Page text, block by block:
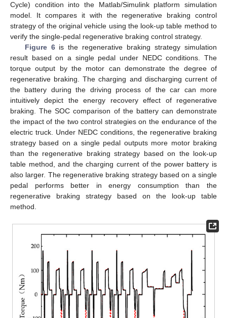
Cycle) condition into the Matlab/Simulink platform simulation
model. It compares it with the regenerative braking control
strategy of the original vehicle using the look-up table method to
verify the single-pedal regenerative braking control strategy.
Figure 6is the regenerative braking strategy simulation
result based on a single pedal under NEDC conditions. The
torque output by the motor can demonstrate the degree of
regenerative braking. The charging and discharging current of
the battery during the driving process of the car can more
intuitively depict the energy recovery effect of regenerative
braking. The SOC comparison of the battery can demonstrate
the impact of the two control strategies on the endurance of the
electric truck. Under NEDC conditions, the regenerative braking
strategy based on a single pedal outputs more motor braking
than the regenerative braking strategy based on the look-up
table method, and the charging current of the power battery is
also larger. The regenerative braking strategy based on a single
pedal performs better in energy consumption than the
regenerative braking strategy based on the look-up table
method.